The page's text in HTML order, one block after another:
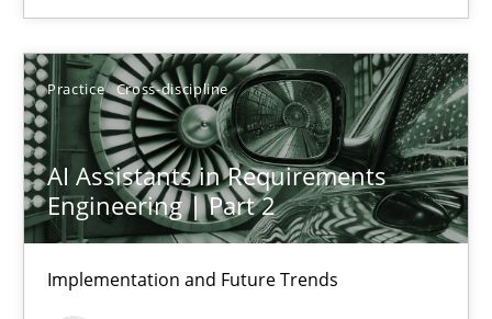
Practice Cross-discipline
AI Assistants in Requirements
Engineering | Part 2
Implementation and Future Trends
SUGGEST MISSING TOPIC
AI Assistants in Requirements Engineering | Part 2